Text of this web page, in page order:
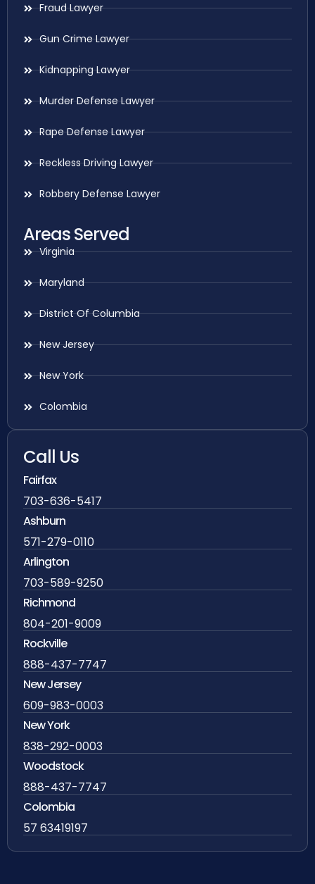
Fraud Lawyer
Gun Crime Lawyer
Kidnapping Lawyer
Murder Defense Lawyer
Rape Defense Lawyer
Reckless Driving Lawyer
Robbery Defense Lawyer
Areas Served
Virginia
Maryland
District Of Columbia
New Jersey
New York
Colombia
Call Us
Fairfax
703-636-5417
Ashburn
571-279-0110
Arlington
703-589-9250
Richmond
804-201-9009
Rockville
888-437-7747
New Jersey
609-983-0003
New York
838-292-0003
Woodstock
888-437-7747
Colombia
57 63419197